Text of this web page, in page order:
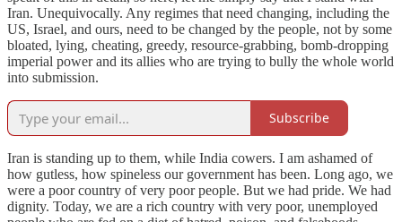
Iran. Unequivocally. Any regimes that need changing, including the
US, Israel, and ours, need to be changed by the people, not by some
bloated, lying, cheating, greedy, resource-grabbing, bomb-dropping
imperial power and its allies who are trying to bully the whole world
into submission.
Subscribe
Iran is standing up to them, while India cowers. I am ashamed of
how gutless, how spineless our government has been. Long ago, we
were a poor country of very poor people. But we had pride. We had
dignity. Today, we are a rich country with very poor, unemployed